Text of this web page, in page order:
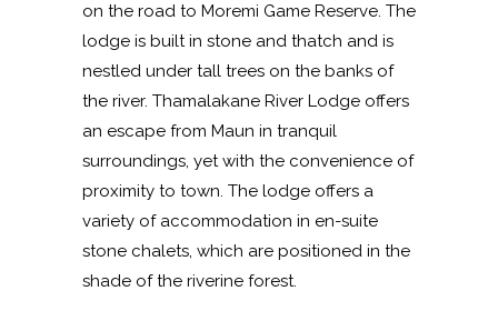
on the road to Moremi Game Reserve. The
lodge is built in stone and thatch and is
nestled under tall trees on the banks of
the river. Thamalakane River Lodge offers
an escape from Maun in tranquil
surroundings, yet with the convenience of
proximity to town. The lodge offers a
variety of accommodation in en-suite
stone chalets, which are positioned in the
shade of the riverine forest.